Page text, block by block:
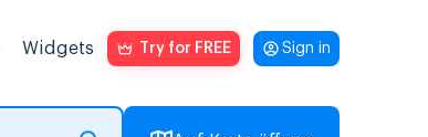
Widgets Try for FREE Sign in